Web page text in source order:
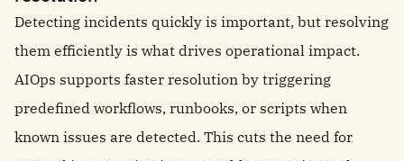
Detecting incidents quickly is important, but resolving
them efficiently is what drives operational impact.
AIOps supports faster resolution by triggering
predefined workflows, runbooks, or scripts when
known issues are detected. This cuts the need for